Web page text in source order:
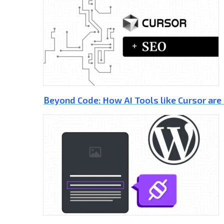
Beyond Code: How AI Tools like Cursor